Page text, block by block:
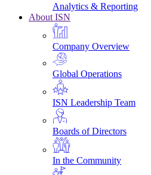
Analytics & Reporting
About ISN
Company Overview
Global Operations
ISN Leadership Team
Boards of Directors
In the Community